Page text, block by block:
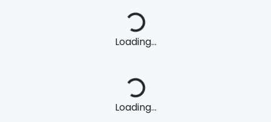
Loading...
Loading...